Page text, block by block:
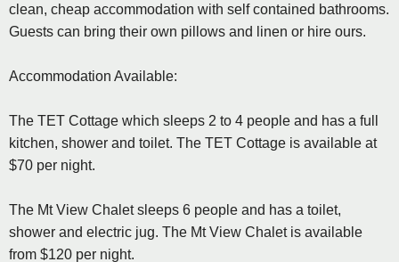
clean, cheap accommodation with self contained bathrooms.
Guests can bring their own pillows and linen or hire ours.
Accommodation Available:
The TET Cottage which sleeps 2 to 4 people and has a full
kitchen, shower and toilet. The TET Cottage is available at
$70 per night.
The Mt View Chalet sleeps 6 people and has a toilet,
shower and electric jug. The Mt View Chalet is available
from $120 per night.